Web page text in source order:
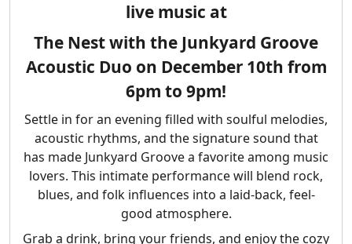
live music at
The Nest with the Junkyard Groove
Acoustic Duo on December 10th from
6pm to 9pm!
Settle in for an evening filled with soulful melodies,
acoustic rhythms, and the signature sound that
has made Junkyard Groove a favorite among music
lovers. This intimate performance will blend rock,
blues, and folk influences into a laid-back, feel-
good atmosphere.
Grab a drink, bring your friends, and enjoy the cozy